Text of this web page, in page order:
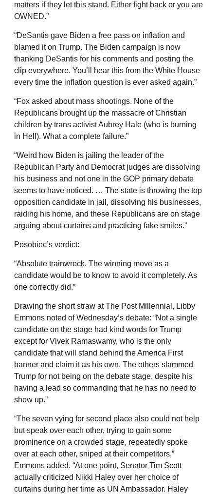
matters if they let this stand. Either fight back or you are
OWNED.”
“DeSantis gave Biden a free pass on inflation and
blamed it on Trump. The Biden campaign is now
thanking DeSantis for his comments and posting the
clip everywhere. You’ll hear this from the White House
every time the inflation question is ever asked again.”
“Fox asked about mass shootings. None of the
Republicans brought up the massacre of Christian
children by trans activist Aubrey Hale (who is burning
in Hell). What a complete failure.”
“Weird how Biden is jailing the leader of the
Republican Party and Democrat judges are dissolving
his business and not one in the GOP primary debate
seems to have noticed. … The state is throwing the top
opposition candidate in jail, dissolving his businesses,
raiding his home, and these Republicans are on stage
arguing about curtains and practicing fake smiles.”
Posobiec’s verdict:
“Absolute trainwreck. The winning move as a
candidate would be to know to avoid it completely. As
one correctly did.”
Drawing the short straw at The Post Millennial, Libby
Emmons noted of Wednesday’s debate: “Not a single
candidate on the stage had kind words for Trump
except for Vivek Ramaswamy, who is the only
candidate that will stand behind the America First
banner and claim it as his own. The others slammed
Trump for not being on the debate stage, despite his
having a lead so commanding that he has no need to
show up.”
“The seven vying for second place also could not help
but speak over each other, trying to gain some
prominence on a crowded stage, repeatedly spoke
over at each other, sniped at their competitors,”
Emmons added. “At one point, Senator Tim Scott
actually criticized Nikki Haley over her choice of
curtains during her time as UN Ambassador. Haley